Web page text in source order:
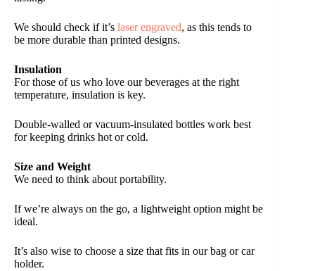
We should check if it’s laser engraved, as this tends to
be more durable than printed designs.
Insulation
For those of us who love our beverages at the right
temperature, insulation is key.
Double-walled or vacuum-insulated bottles work best
for keeping drinks hot or cold.
Size and Weight
We need to think about portability.
If we’re always on the go, a lightweight option might be
ideal.
It’s also wise to choose a size that fits in our bag or car
holder.